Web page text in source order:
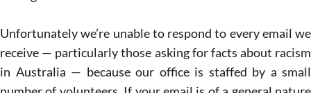
Unfortunately we’re unable to respond to every email we
receive — particularly those asking for facts about racism
in Australia — because our office is staffed by a small